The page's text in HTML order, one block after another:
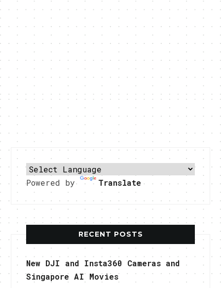
Powered by Translate
RECENT POSTS
New DJI and Insta360 Cameras and
Singapore AI Movies